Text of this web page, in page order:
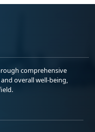
comprehensive
overall well-being,